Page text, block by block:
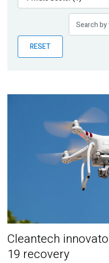
Publications
Partner News
RESET
Cleantech
19 recovery